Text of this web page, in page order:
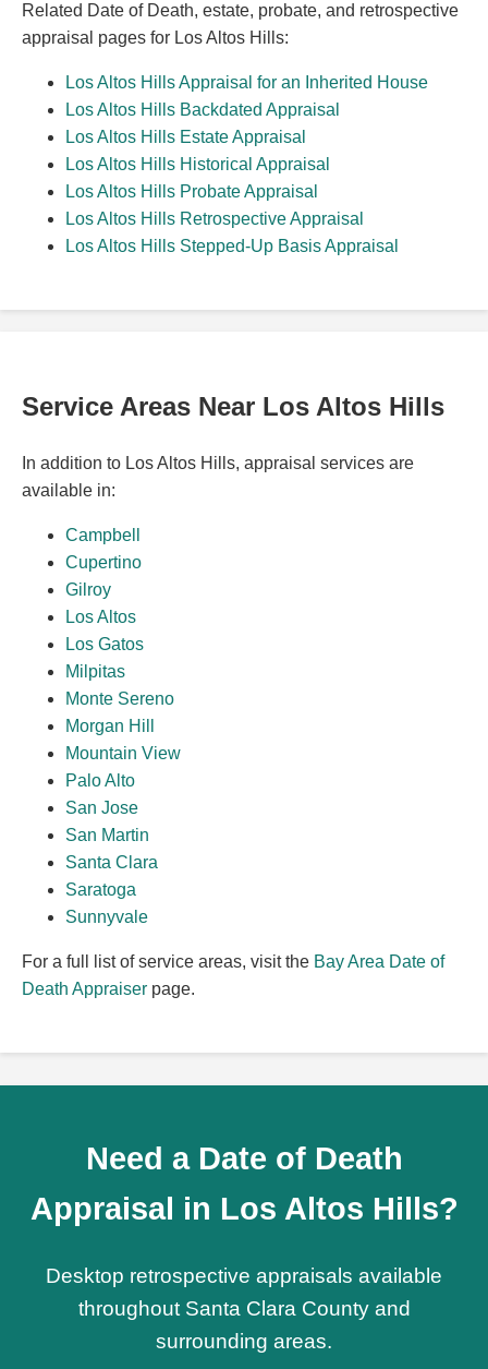
Related Date of Death, estate, probate, and retrospective
appraisal pages for Los Altos Hills:
Los Altos Hills Appraisal for an Inherited House
Los Altos Hills Backdated Appraisal
Los Altos Hills Estate Appraisal
Los Altos Hills Historical Appraisal
Los Altos Hills Probate Appraisal
Los Altos Hills Retrospective Appraisal
Los Altos Hills Stepped-Up Basis Appraisal
Service Areas Near Los Altos Hills
In addition to Los Altos Hills, appraisal services are
available in:
Campbell
Cupertino
Gilroy
Los Altos
Los Gatos
Milpitas
Monte Sereno
Morgan Hill
Mountain View
Palo Alto
San Jose
San Martin
Santa Clara
Saratoga
Sunnyvale
For a full list of service areas, visit the Bay Area Date of
Death Appraiser page.
Need a Date of Death
Appraisal in Los Altos Hills?
Desktop retrospective appraisals available
throughout Santa Clara County and
surrounding areas.